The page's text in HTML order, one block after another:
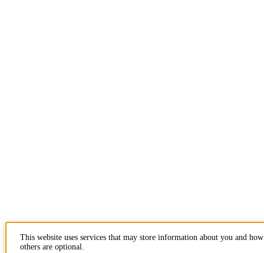
This website uses services that may store information about you and
others are optional.